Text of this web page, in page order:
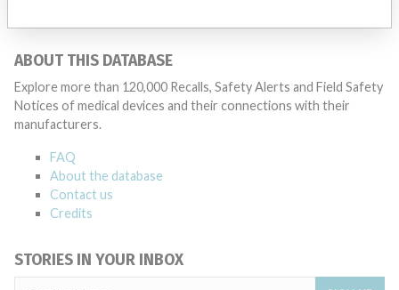
ABOUT THIS DATABASE
Explore more than 120,000 Recalls, Safety Alerts and Field Safety
Notices of medical devices and their connections with their
manufacturers.
FAQ
About the database
Contact us
Credits
STORIES IN YOUR INBOX